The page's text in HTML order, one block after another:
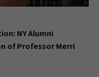
NY Alumni
of Professor Merri